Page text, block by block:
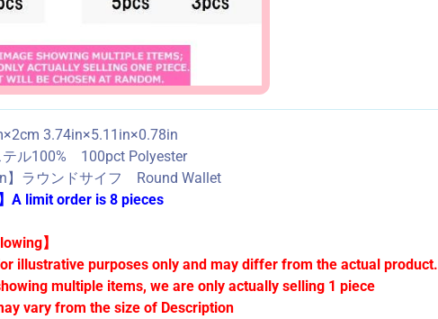
3.74in×5.11in×0.78in
テル100% 100pct Polyester
】ラウンドサイフ Round Wallet
A limit order is 8 pieces
】
illustrative purposes only and may differ from the actual product.
multiple items, we are only actually selling 1 piece
vary from the size of Description